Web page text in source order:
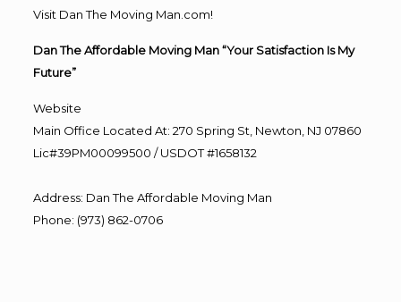
Visit Dan The Moving Man.com!
Dan The Affordable Moving Man “Your Satisfaction Is My
Future”
Website
Main Office Located At: 270 Spring St, Newton, NJ 07860
Lic#39PM00099500 / USDOT #1658132
Address: Dan The Affordable Moving Man
Phone: (973) 862-0706